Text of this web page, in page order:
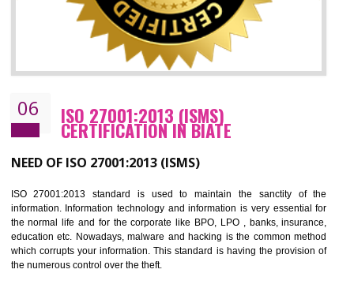
the guidelines to the organization on how to analyse and how to
hazards and control them. HACCP helps to improve the
management system as well as to improve the food management
as well as to improve the quality management system.
Improve food quality and food safety management system.
Improve the market value of the organization.
Develop team work among the employees.
It helps to ensure that you are compliant with the law.